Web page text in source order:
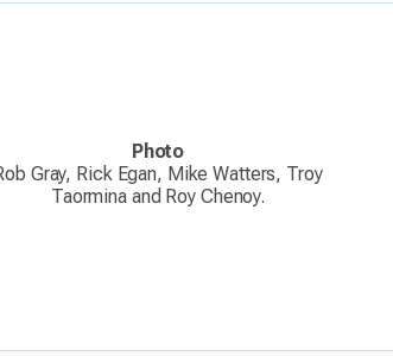
Photo
Gray, Rick Egan, Mike Watters, Troy
Taormina and Roy Chenoy.